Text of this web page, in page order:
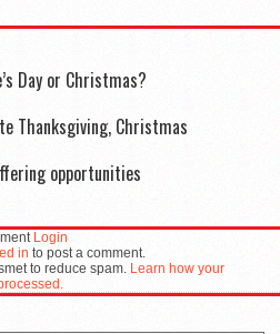
Day or Christmas?
Thanksgiving, Christmas
opportunities
Login
in to post a comment.
to reduce spam. Learn how your